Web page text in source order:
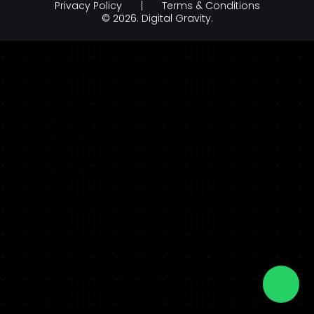
Branding & Creative Design
AI Development Company
legal & law
Privacy Policy
Terms & Conditions
© 2026. Digital Gravity.